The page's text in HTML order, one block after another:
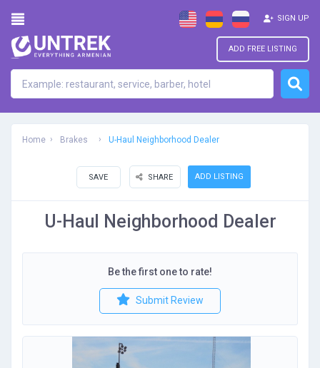
ADD FREE LISTING
SIGN UP
Home Brakes U-Haul Neighborhood Dealer
ADD LISTING
SAVE SHARE
U-Haul Neighborhood Dealer
Be the first one to rate!
Submit Review